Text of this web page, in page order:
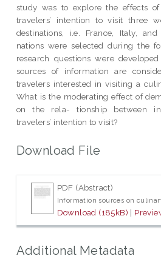
study was to explore the effects
travelers’ intention to visit three
destinations, i.e. France, Italy,
nations were selected during the
research questions were
sources of information are
travelers interested in visiting a
What is the moderating effect of
on the rela- tionship between
travelers’ intention to visit?
Download File
PDF (Abstract)
Information sources on
Download (185kB) |
Additional Metadata